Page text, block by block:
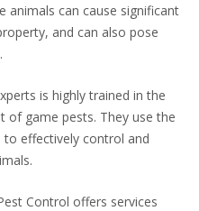
animals can cause significant
and can also pose
is highly trained in the
of game pests. They use the
effectively control and
Control offers services